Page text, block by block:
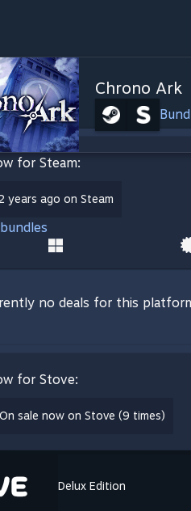
Chrono Ark
for Steam:
years ago on Steam
no deals for this
for Stove:
On sale now on Stove (9 times)
Delux Edition